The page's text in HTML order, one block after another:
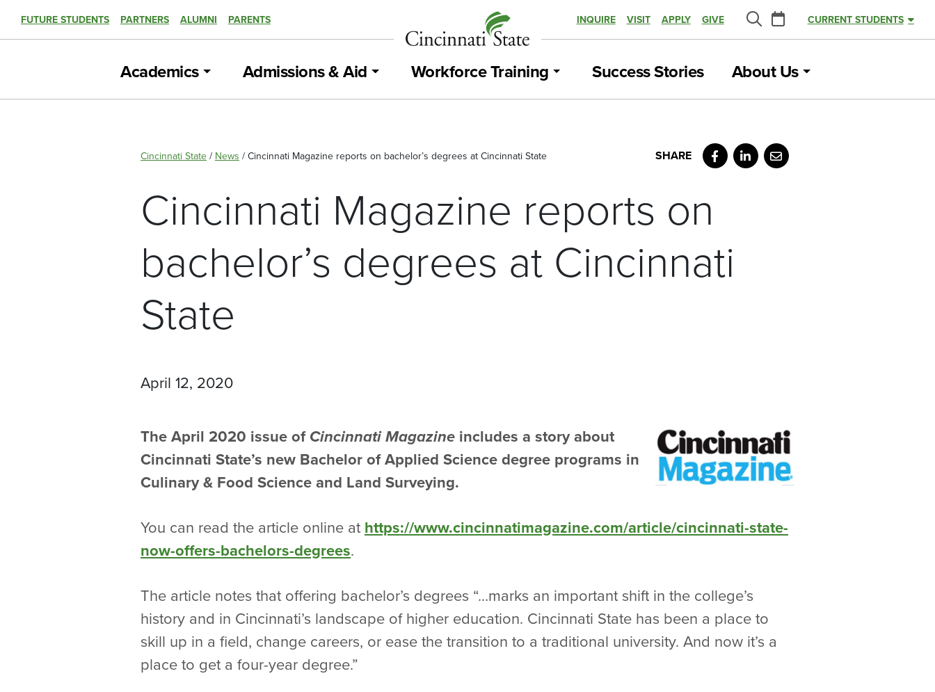
FUTURE STUDENTS PARTNERS ALUMNI PARENTS INQUIRE VISIT APPLY GIVE
Search
Calendar
CURRENT STUDENTS
Academics Admissions & Aid Workforce Training Success Stories About Us
Cincinnati State / News / Cincinnati Magazine reports on bachelor’s degrees at Cincinnati State Facebook
LinkedIn
Email
Cincinnati Magazine reports on
bachelor’s degrees at Cincinnati
State
April 12, 2020
The April 2020 issue of Cincinnati Magazine includes a story about
Cincinnati State’s new Bachelor of Applied Science degree programs in
Culinary & Food Science and Land Surveying.
You can read the article online at https://www.cincinnatimagazine.com/article/cincinnati-state-
now-offers-bachelors-degrees.
The article notes that offering bachelor’s degrees “…marks an important shift in the college’s
history and in Cincinnati’s landscape of higher education. Cincinnati State has been a place to
skill up in a field, change careers, or ease the transition to a traditional university. And now it’s a
place to get a four-year degree.”